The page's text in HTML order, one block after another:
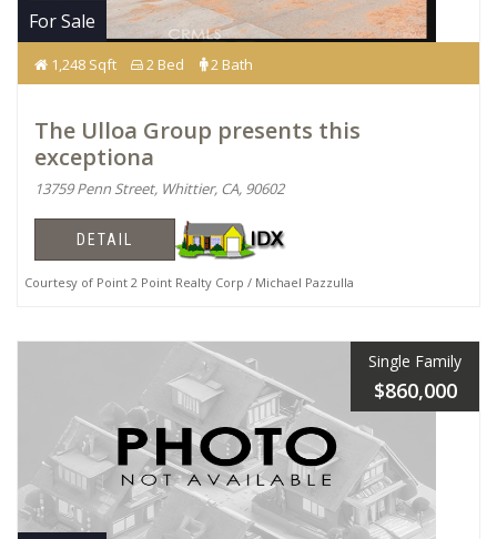
For Sale
1,248 Sqft 2 Bed 2 Bath
The Ulloa Group presents this
exceptiona
13759 Penn Street, Whittier, CA, 90602
DETAIL
Courtesy of Point 2 Point Realty Corp / Michael Pazzulla
Single Family
$860,000